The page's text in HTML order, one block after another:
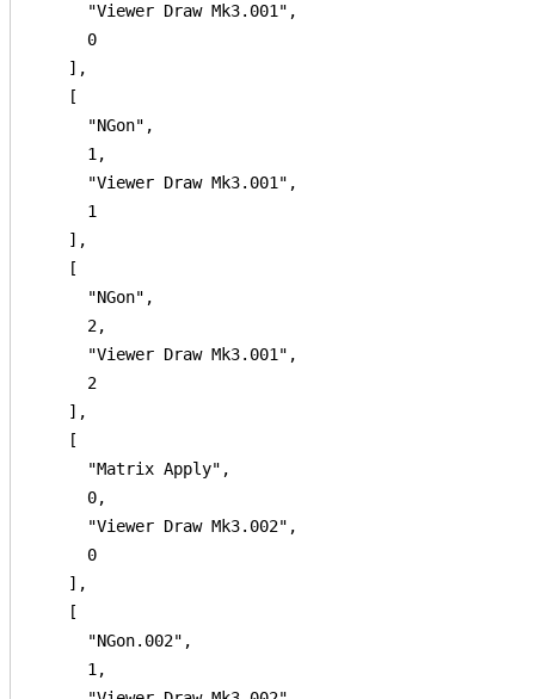
      "Viewer Draw Mk3.001",
      0
    ],
    [
      "NGon",
      1,
      "Viewer Draw Mk3.001",
      1
    ],
    [
      "NGon",
      2,
      "Viewer Draw Mk3.001",
      2
    ],
    [
      "Matrix Apply",
      0,
      "Viewer Draw Mk3.002",
      0
    ],
    [
      "NGon.002",
      1,